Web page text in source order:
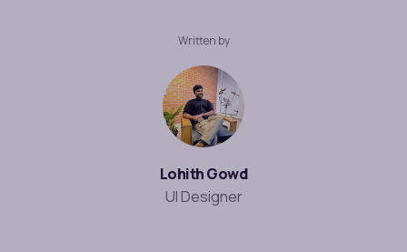
Written by
Lohith Gowd
UI Designer